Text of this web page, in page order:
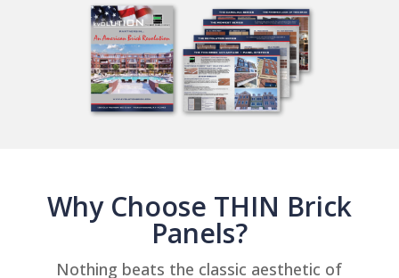
Why Choose THIN Brick
Panels?
Nothing beats the classic aesthetic of